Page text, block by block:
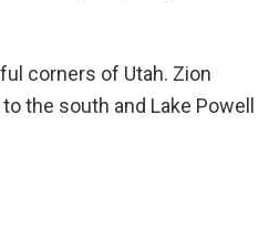
corners of Utah. Zion
the south and Lake Powell